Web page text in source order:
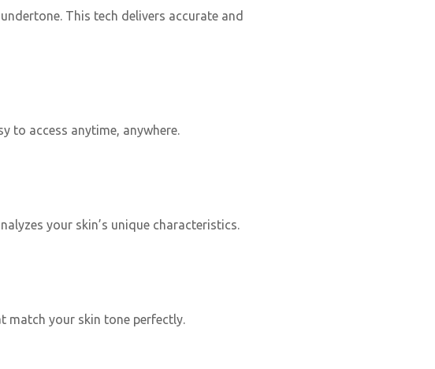
This tech delivers accurate and
to access anytime, anywhere.
your skin’s unique characteristics.
match your skin tone perfectly.